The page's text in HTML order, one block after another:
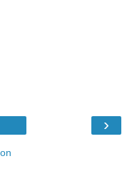
›